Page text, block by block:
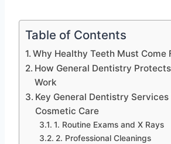
Table of Contents
Why Healthy Teeth Must Come
How General Dentistry
Work
Key General Dentistry
Cosmetic Care
1. Routine Exams and X Rays
2. Professional Cleanings